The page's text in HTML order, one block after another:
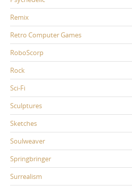
Remix
Retro Computer Games
RoboScorp
Rock
Sci-Fi
Sculptures
Sketches
Soulweaver
Springbringer
Surrealism